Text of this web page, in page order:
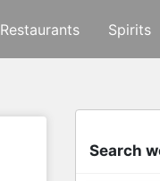
Restaurants Spirits
Search